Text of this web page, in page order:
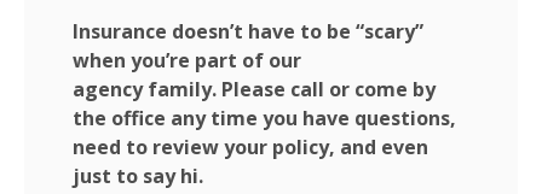
Insurance doesn’t have to be “scary”
when you’re part of our
agency family. Please call or come by
the office any time you have questions,
need to review your policy, and even
just to say hi.